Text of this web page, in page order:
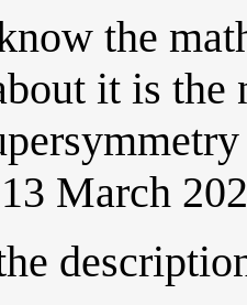
the
it is the
March